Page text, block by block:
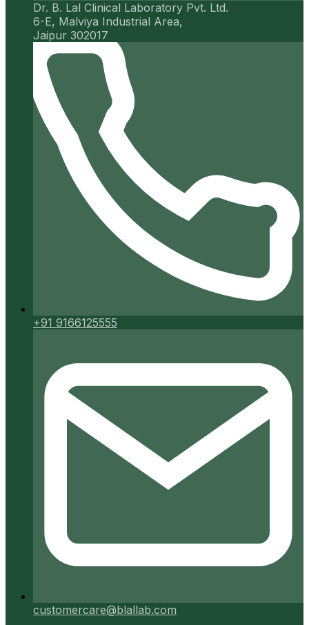
Dr. B. Lal Clinical Laboratory Pvt. Ltd.
6-E, Malviya Industrial Area,
Jaipur 302017
+91 9166125555
customercare@blallab.com